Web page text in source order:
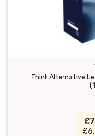
Think Alternative